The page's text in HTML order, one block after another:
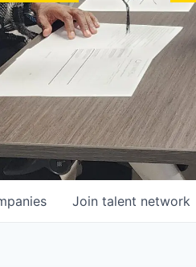
Join talent network